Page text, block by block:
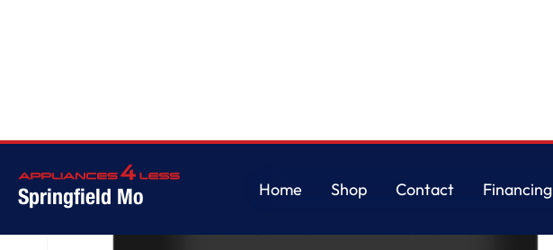
Springfield Mo
Home
Shop
Contact
Financing